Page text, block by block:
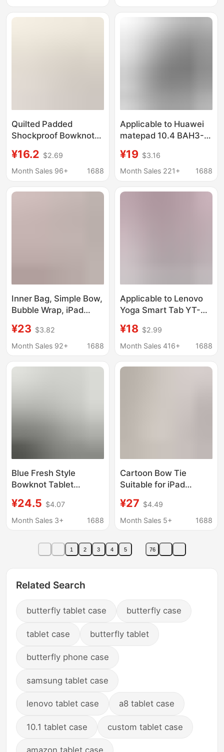
Quilted Padded
Shockproof Bowknot
Cute Tablet iPad
Protective Case
¥16.2 $2.69
Month Sales 96+
1688
Applicable to Huawei
matepad 10.4 BAH3-
Huawei Honor v6
tablet tri-fold leather
¥19 $3.16
Month Sales 221+
1688
Inner Bag, Simple Bow,
Bubble Wrap, iPad
Cover, 13inch 14inch
Laptop Bag
¥23 $3.82
Month Sales 92+
1688
Applicable to Lenovo
Yoga Smart Tab YT-
case Tab5 YT-X705F
protective case
¥18 $2.99
Month Sales 416+
1688
Blue Fresh Style
Bowknot Tablet
Suitable for iPad Pro 11
2024/10.9/Air4/5
¥24.5 $4.07
Month Sales 3+
1688
Cartoon Bow Tie
Suitable for iPad
Protective Case
2025Pro11 70% off
¥27 $4.49
Month Sales 5+
1688
1 2 3 4 5 76
Related Search
butterfly tablet case butterfly case
tablet case butterfly tablet
butterfly phone case
samsung tablet case
lenovo tablet case a8 tablet case
10.1 tablet case custom tablet case